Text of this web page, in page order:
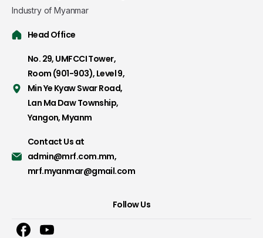
Industry of Myanmar
Head Office
No. 29, UMFCCI Tower,
Room (901-903), Level 9,
Min Ye Kyaw Swar Road,
Lan Ma Daw Township,
Yangon, Myanm
Contact Us at
admin@mrf.com.mm,
mrf.myanmar@gmail.com
Follow Us